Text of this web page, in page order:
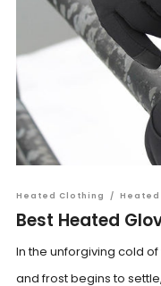
Heated Clothing / Heated
Best Heated
In the unforgiving cold
and frost begins to